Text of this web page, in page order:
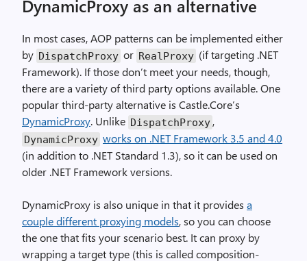
DynamicProxy as an alternative
In most cases, AOP patterns can be implemented either
by DispatchProxy or RealProxy (if targeting .NET
Framework). If those don’t meet your needs, though,
there are a variety of third party options available. One
popular third-party alternative is Castle.Core’s
DynamicProxy. Unlike DispatchProxy ,
DynamicProxy works on .NET Framework 3.5 and 4.0
(in addition to .NET Standard 1.3), so it can be used on
older .NET Framework versions.
DynamicProxy is also unique in that it provides a
couple different proxying models, so you can choose
the one that fits your scenario best. It can proxy by
wrapping a target type (this is called composition-